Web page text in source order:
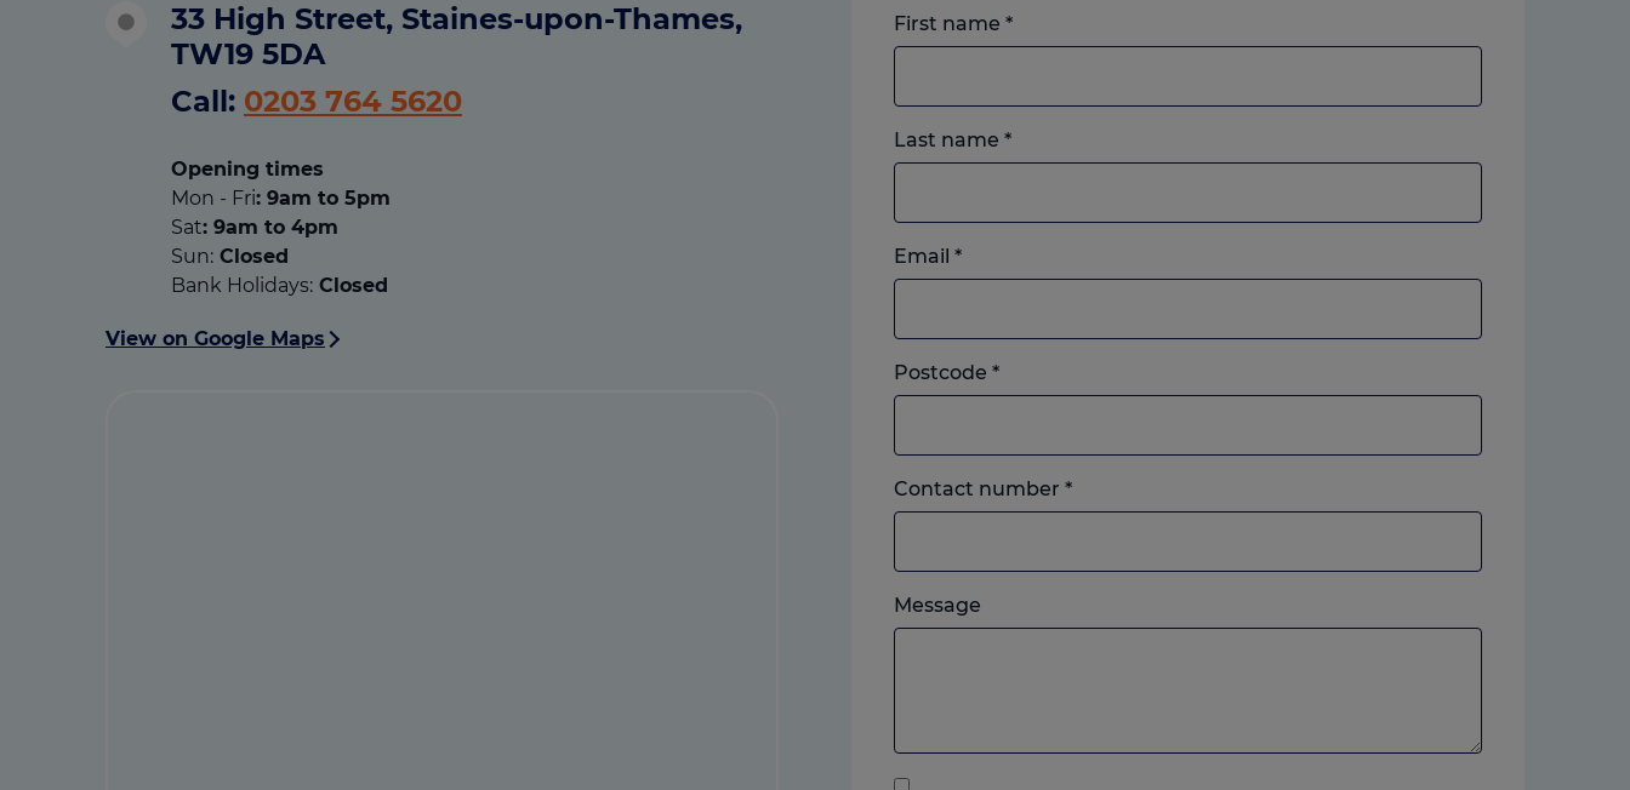
33 High Street, Staines-upon-Thames,
TW19 5DA
Call: 0203 764 5620
Opening times
Mon - Fri: 9am to 5pm
Sat: 9am to 4pm
Sun: Closed
Bank Holidays: Closed
View on Google Maps
First name *
Last name *
Email *
Postcode *
Contact number *Landline
or
which
you
Message
feel
anything